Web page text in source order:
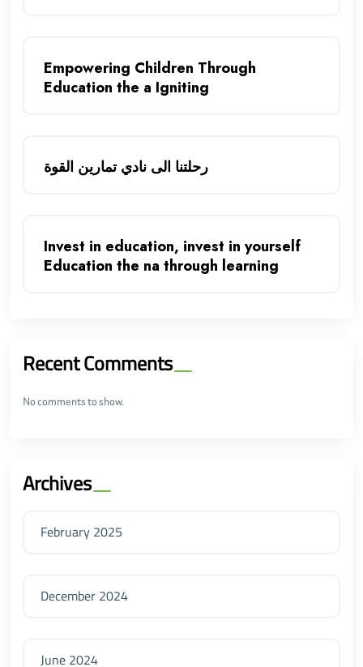
Empowering Children Through
Education the a Igniting
رحلتنا الى نادي تمارين القوة
Invest in education, invest in yourself
Education the na through learning
Recent Comments
No comments to show.
Archives
February 2025
December 2024
June 2024